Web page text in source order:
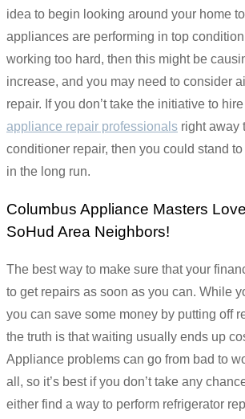
idea to begin looking around your home
appliances are performing in top
working too hard, then this might be
increase, and you may need to consider
repair. If you don’t take the initiative to
appliance repair professionals right away
conditioner repair, then you could stand
in the long run.
Columbus Appliance Masters
SoHud Area Neighbors!
The best way to make sure that your
to get repairs as soon as you can. While
you can save some money by putting off
the truth is that waiting usually ends up
Appliance problems can go from bad to
all, so it’s best if you don’t take any
either find a way to perform refrigerator